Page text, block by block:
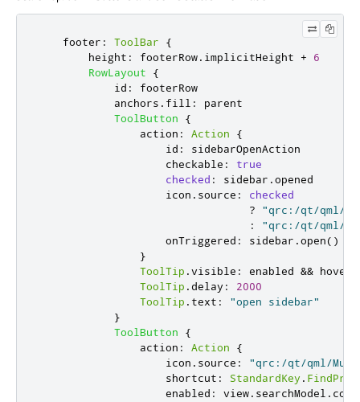
footer : ToolBar
{
height : footerRow. implicitHeight +
6
RowLayout
{
id :
footerRow
anchors . fill :
parent
ToolButton
{
action : Action
{
id :
sidebarOpenAction
checkable :
true
checked : sidebar .opened
icon . source :
checked
?
"qrc:/qt/qml/
:
"qrc:/qt/qml/
onTriggered : sidebar .open()
}
ToolTip .visible : enabled &&
ToolTip . delay :
2000
ToolTip . text :
"open sidebar"
}
ToolButton
{
action : Action
{
icon . source :
"qrc:/qt/qml/
shortcut : StandardKey .
enabled : view. searchModel .